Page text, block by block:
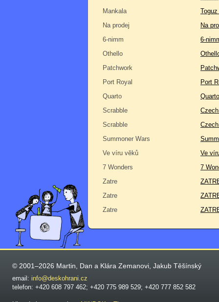
Mankala
Na prodej
Na
6-nimm
6-
Othello
Patchwork
Port Royal
Port
Quarto
Quarto
Scrabble
Scrabble
Summoner Wars
Ve víru věků
Ve
7 Wonders
7
Zatre
Zatre
Zatre
© 2001–2026 Martin, Dan a Klára Zemanovi, Jakub Těšínský
email: info@deskohrani.cz
telefon: +420 608 797 462; +420 775 989 529; +420 777 852 582